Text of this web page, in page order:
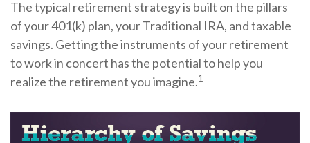
The typical retirement strategy is built on the pillars
of your 401(k) plan, your Traditional IRA, and taxable
savings. Getting the instruments of your retirement
to work in concert has the potential to help you
realize the retirement you imagine.1